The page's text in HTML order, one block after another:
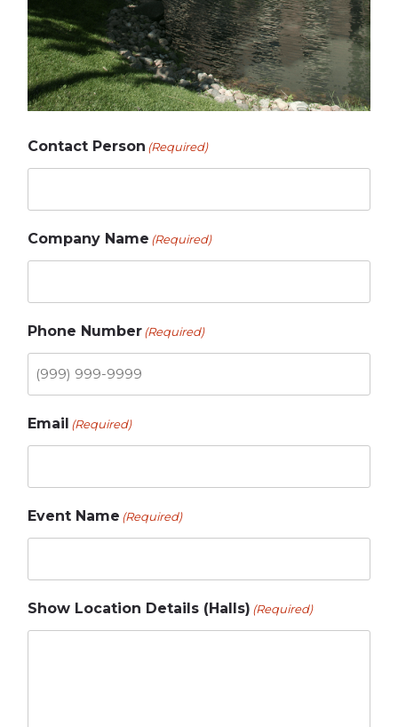
Contact Person (Required)
Company Name (Required)
Phone Number(Required)
Email (Required)
Event Name (Required)
Show Location Details (Halls) (Required)